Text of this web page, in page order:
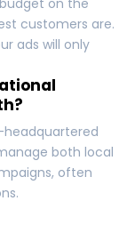
customers are.
ads will only
headquartered
both local
often